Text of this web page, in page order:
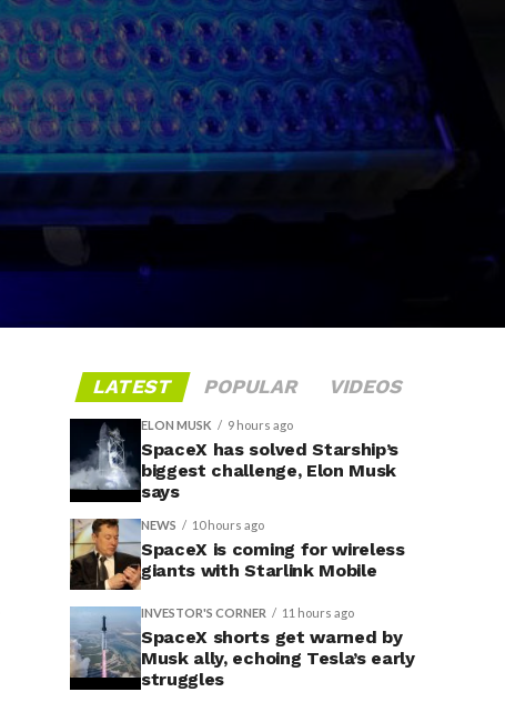
LATEST POPULAR VIDEOS
ELON MUSK 9 hours ago
SpaceX has solved Starship’s
biggest challenge, Elon Musk
says
NEWS 10 hours ago
SpaceX is coming for wireless
giants with Starlink Mobile
INVESTOR'S CORNER 11 hours ago
SpaceX shorts get warned by
Musk ally, echoing Tesla’s early
struggles